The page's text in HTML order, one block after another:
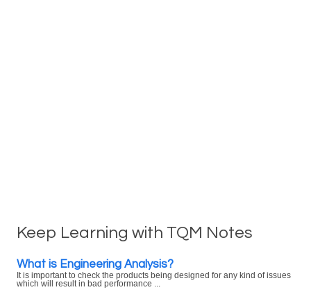
Keep Learning with TQM Notes
What is Engineering Analysis?
It is important to check the products being designed for any kind of issues
which will result in bad performance ...